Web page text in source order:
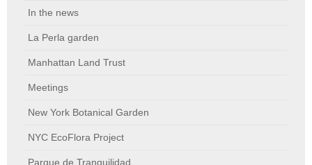
In the news
La Perla garden
Manhattan Land Trust
Meetings
New York Botanical Garden
NYC EcoFlora Project
Parque de Tranquilidad